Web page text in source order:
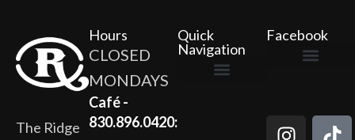
The Ridge
Hours
CLOSED
MONDAYS
Café -
830.896.0420:
Quick
Navigation
Facebook